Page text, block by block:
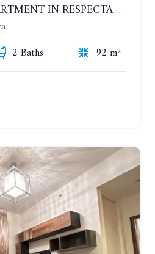
2-BEDROOMS APARTMENT IN RESPECTABLE CONDOMINIUM. 2ND FLOOR. THE SANCTUARY WONG AMAT. YEAR CONTRACT
2 Baths
92 m²